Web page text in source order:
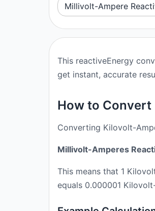
Millivolt-Ampere
This reactiveEnergy
get instant, accurate
How to
Converting Kilovolt-
Millivolt-Amperes
This means that 1
equals 0.000001